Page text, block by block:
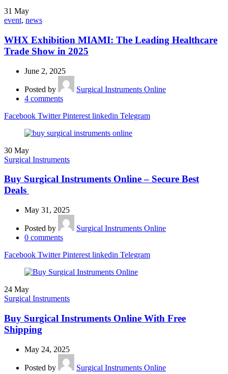
31 May
event, news
WHX Exhibition MIAMI: The Leading Healthcare
Trade Show in 2025
June 2, 2025
Posted by
Surgical Instruments Online
4 comments
Facebook Twitter Pinterest linkedin Telegram
30 May
Surgical Instruments
Buy Surgical Instruments Online – Secure Best
Deals
May 31, 2025
Posted by
Surgical Instruments Online
0 comments
Facebook Twitter Pinterest linkedin Telegram
24 May
Surgical Instruments
Buy Surgical Instruments Online With Free
Shipping
May 24, 2025
Posted by
Surgical Instruments Online